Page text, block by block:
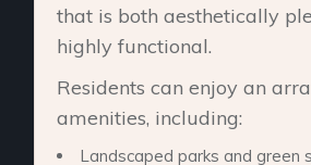
that is both aesthetically
highly functional.
Residents can enjoy an
amenities, including:
Landscaped parks and green